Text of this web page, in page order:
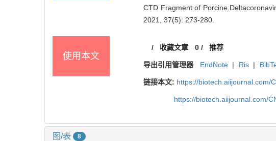
CTD Fragment of Porcine
2021, 37(5): 273-280.
使用本文
/ 收藏文章 0/ 推荐
导出引用管理器 EndNote | Ris |
链接本文: https://biotech.aiijournal.com/
https://biotech.aiijournal.com/
图/表 8